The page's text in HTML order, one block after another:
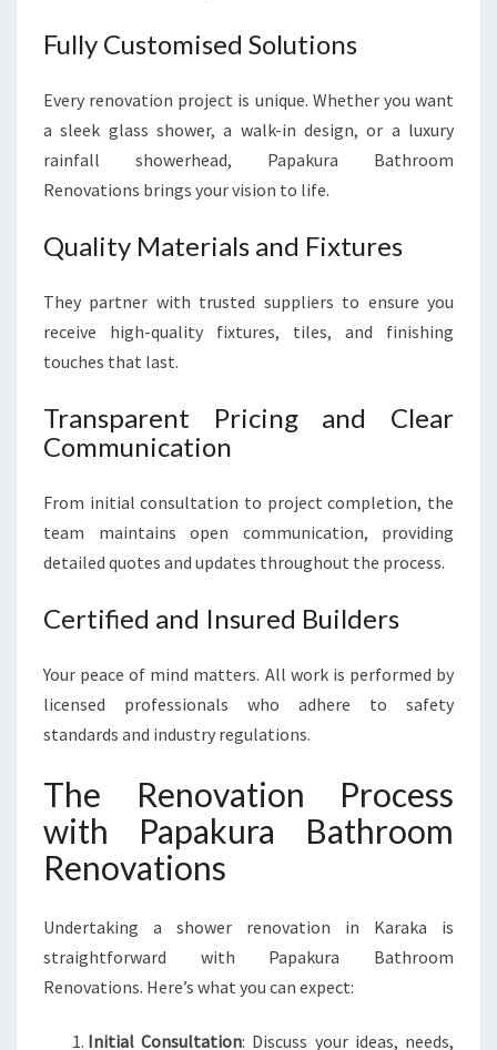
Fully Customised Solutions
Every renovation project is unique. Whether you want
a sleek glass shower, a walk-in design, or a luxury
rainfall showerhead, Papakura Bathroom
Renovations brings your vision to life.
Quality Materials and Fixtures
They partner with trusted suppliers to ensure you
receive high-quality fixtures, tiles, and finishing
touches that last.
Transparent Pricing and Clear
Communication
From initial consultation to project completion, the
team maintains open communication, providing
detailed quotes and updates throughout the process.
Certified and Insured Builders
Your peace of mind matters. All work is performed by
licensed professionals who adhere to safety
standards and industry regulations.
The Renovation Process
with Papakura Bathroom
Renovations
Undertaking a shower renovation in Karaka is
straightforward with Papakura Bathroom
Renovations. Here’s what you can expect:
Initial Consultation: Discuss your ideas, needs,